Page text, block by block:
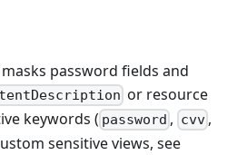
password fields and
or resource
keywords ( password , cvv,
sensitive views, see